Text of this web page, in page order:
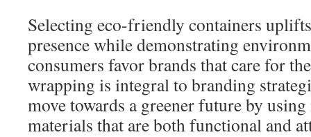
Selecting eco-friendly containers
presence while demonstrating
consumers favor brands that care for
wrapping is integral to branding
move towards a greener future by
materials that are both functional and